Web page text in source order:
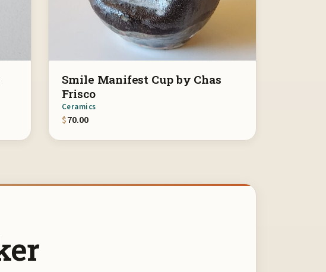
Smile Manifest Cup by Chas
Frisco
Ceramics
$70.00